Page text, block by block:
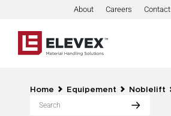
About Careers Contact
Home Equipement Noblelift